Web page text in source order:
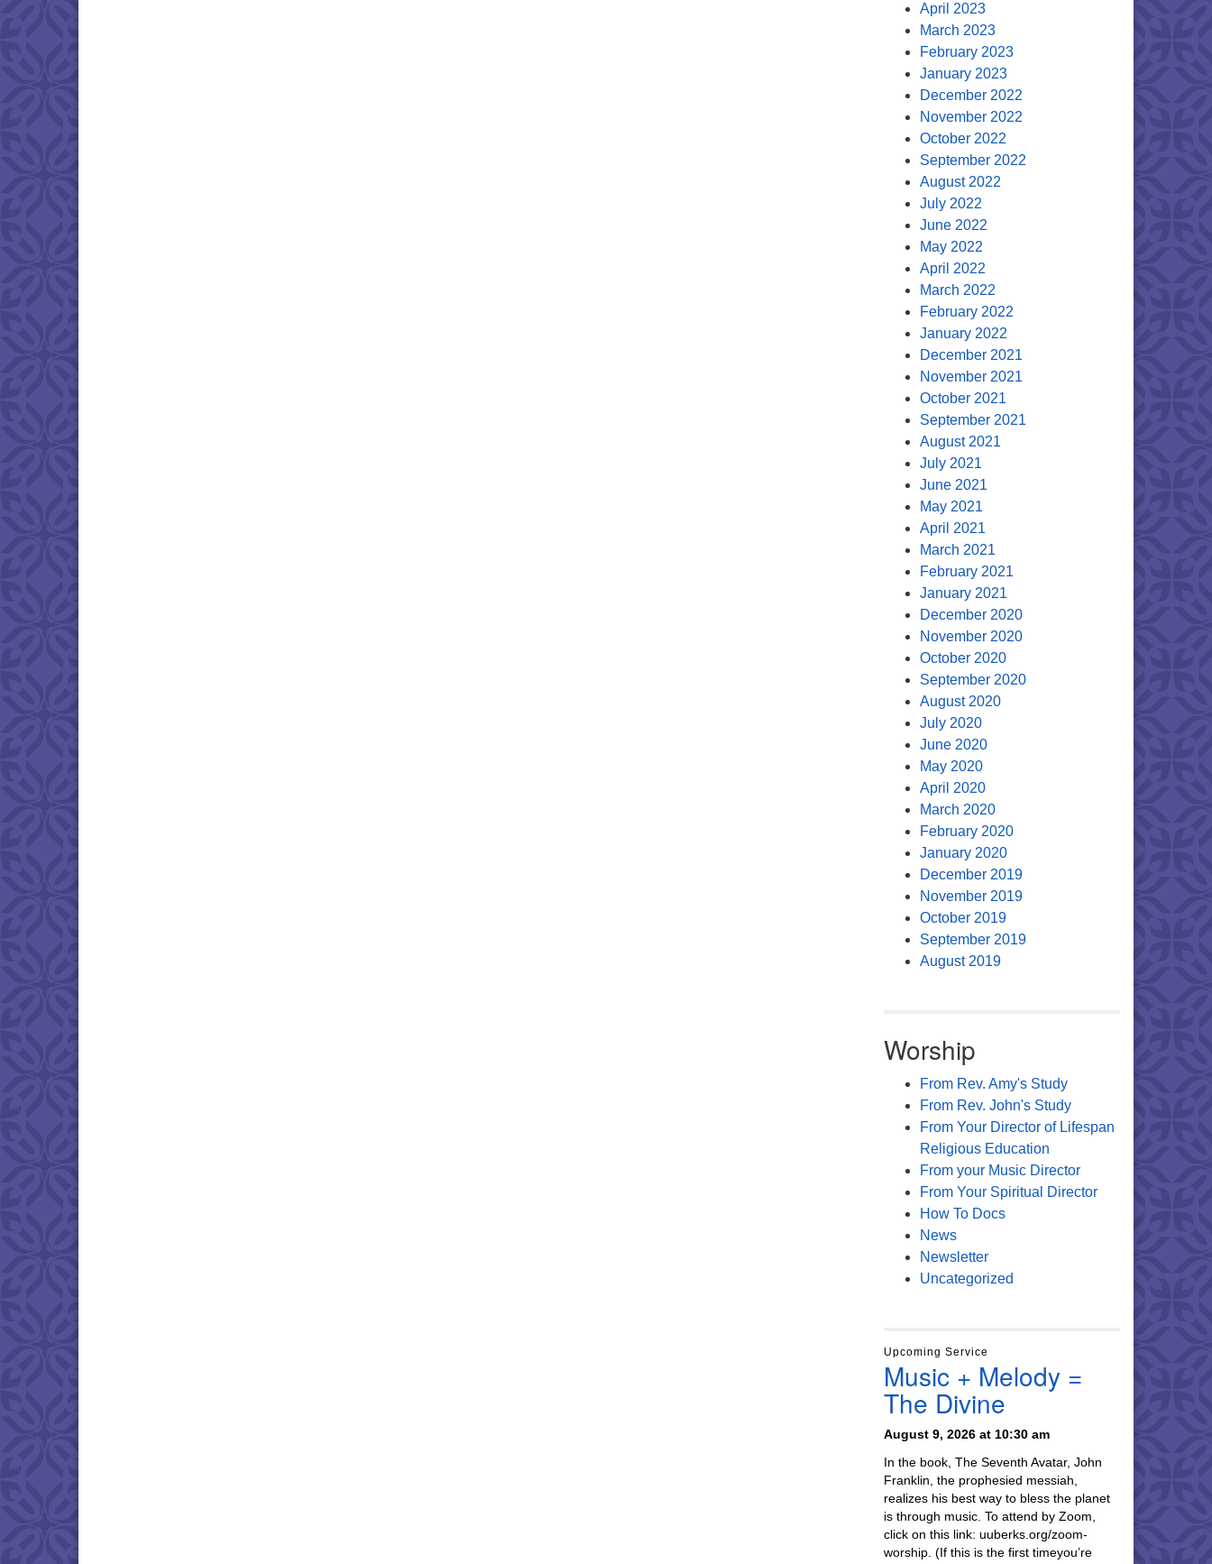
April 2023
March 2023
February 2023
January 2023
December 2022
November 2022
October 2022
September 2022
August 2022
July 2022
June 2022
May 2022
April 2022
March 2022
February 2022
January 2022
December 2021
November 2021
October 2021
September 2021
August 2021
July 2021
June 2021
May 2021
April 2021
March 2021
February 2021
January 2021
December 2020
November 2020
October 2020
September 2020
August 2020
July 2020
June 2020
May 2020
April 2020
March 2020
February 2020
January 2020
December 2019
November 2019
October 2019
September 2019
August 2019
Worship
From Rev. Amy's Study
From Rev. John's Study
From Your Director of Lifespan
Religious Education
From your Music Director
From Your Spiritual Director
How To Docs
News
Newsletter
Uncategorized
Upcoming Service
Music + Melody =
The Divine
August 9, 2026 at 10:30 am
In the book, The Seventh Avatar, John
Franklin, the prophesied messiah,
realizes his best way to bless the planet
is through music. To attend by Zoom,
click on this link: uuberks.org/zoom-
worship. (If this is the first timeyou’re